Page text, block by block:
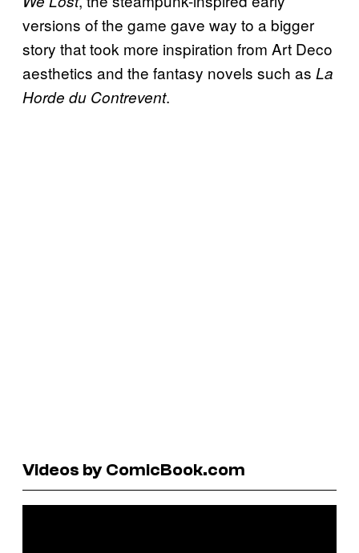
versions of the game gave way to a bigger
story that took more inspiration from Art Deco
aesthetics and the fantasy novels such as La
Horde du Contrevent.
Videos by ComicBook.com